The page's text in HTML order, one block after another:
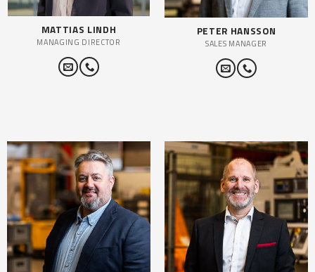
MATTIAS LINDH
MANAGING DIRECTOR
PETER HANSSON
SALES MANAGER